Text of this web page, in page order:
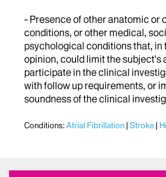
- Presence of other anatomic or
conditions, or other medical,
psychological conditions that, in
opinion, could limit the subject's
participate in the clinical
with follow up requirements, or
soundness of the clinical
Conditions:Atrial Fibrillation Stroke